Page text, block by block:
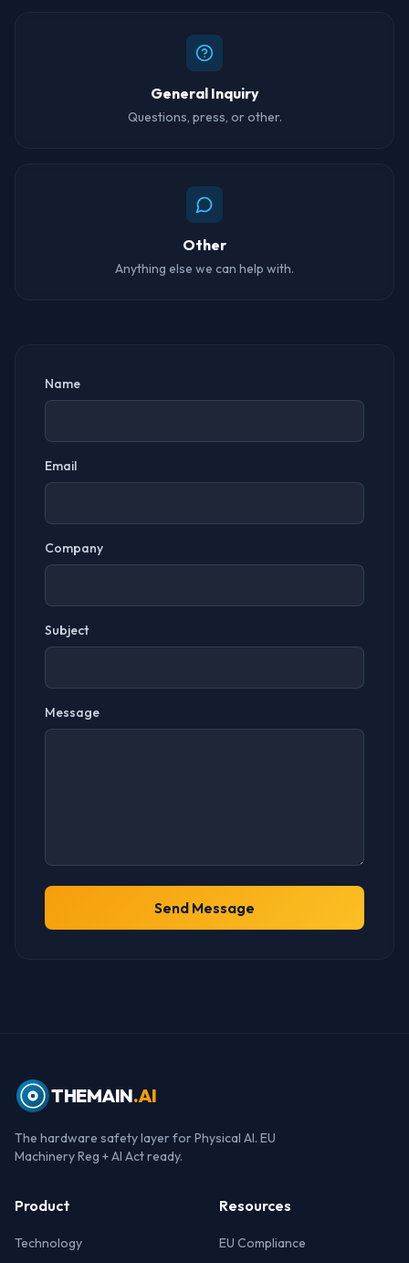
General Inquiry
Questions, press, or other.
Other
Anything else we can help with.
Name
Email
Company
Subject
Message
Send Message
THEMAIN.AI
The hardware safety layer for Physical AI. EU
Machinery Reg + AI Act ready.
Product
Technology
Resources
EU Compliance